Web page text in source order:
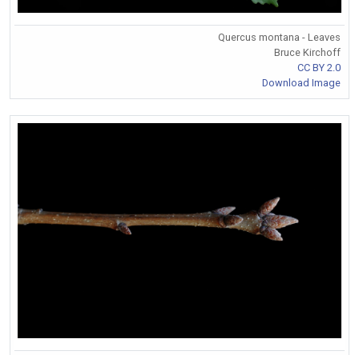
Quercus montana - Leaves
Bruce Kirchoff
CC BY 2.0
Download Image